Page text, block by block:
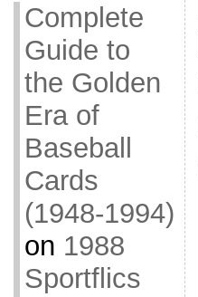
Complete
Guide to
the Golden
Era of
Baseball
Cards
(1948-1994)
on 1988
Sportflics